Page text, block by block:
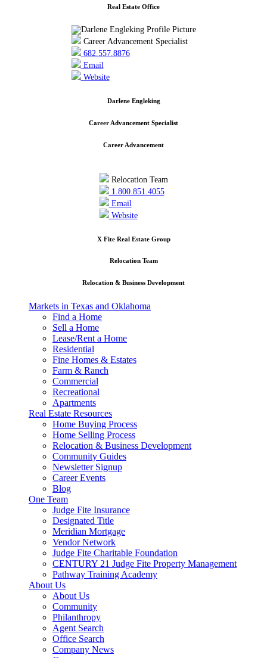
Real Estate Office
Career Advancement Specialist
682.557.8876
Email
Website
Darlene Engleking
Career Advancement Specialist
Career Advancement
Relocation Team
1.800.851.4055
Email
Website
X Fite Real Estate Group
Relocation Team
Relocation & Business Development
Markets in Texas and Oklahoma
Find a Home
Sell a Home
Lease/Rent a Home
Residential
Fine Homes & Estates
Farm & Ranch
Commercial
Recreational
Apartments
Real Estate Resources
Home Buying Process
Home Selling Process
Relocation & Business Development
Community Guides
Newsletter Signup
Career Events
Blog
One Team
Judge Fite Insurance
Designated Title
Meridian Mortgage
Vendor Network
Judge Fite Charitable Foundation
CENTURY 21 Judge Fite Property Management
Pathway Training Academy
About Us
About Us
Community
Philanthropy
Agent Search
Office Search
Company News